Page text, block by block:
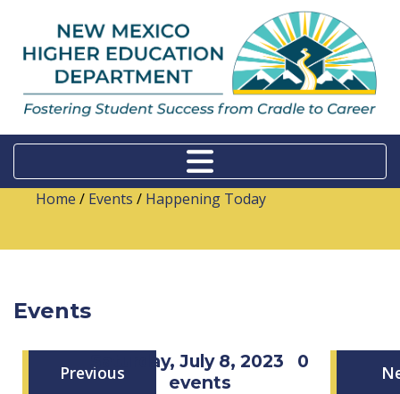
Home / Events / Happening Today
Events
Previous
Saturday, July 8, 2023 0
events